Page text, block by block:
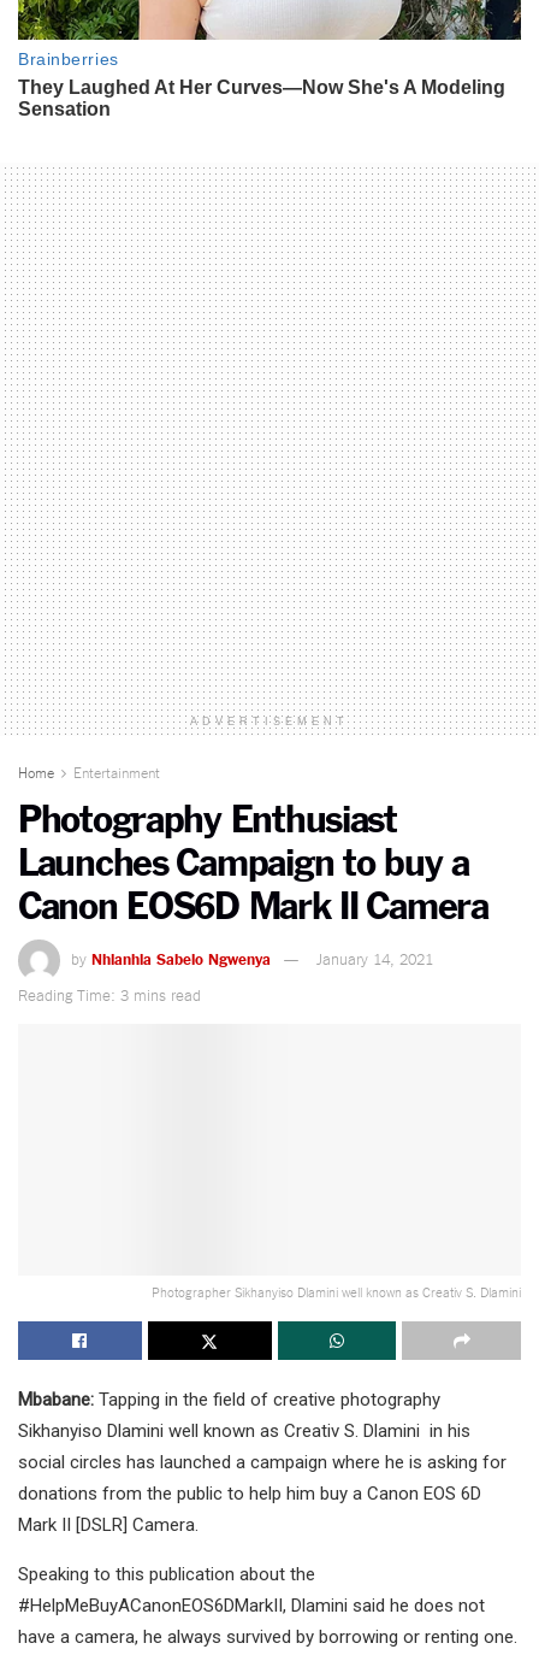
ADVERTISEMENT
Home Entertainment
Photography Enthusiast
Launches Campaign to buy a
Canon EOS6D Mark II Camera
by Nhlanhla Sabelo Ngwenya
January 14, 2021
Reading Time: 3 mins read
Photographer Sikhanyiso Dlamini well known as Creativ S. Dlamini
Mbabane: Tapping in the field of creative photography
Sikhanyiso Dlamini well known as Creativ S. Dlamini in his
social circles has launched a campaign where he is asking for
donations from the public to help him buy a Canon EOS 6D
Mark II [DSLR] Camera.
Speaking to this publication about the
#HelpMeBuyACanonEOS6DMarkII, Dlamini said he does not
have a camera, he always survived by borrowing or renting one.